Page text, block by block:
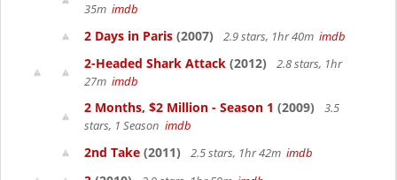
35m imdb
2 Days in Paris (2007) 2.9 stars, 1hr 40m imdb
2-Headed Shark Attack (2012)
2.8 stars, 1hr
27m imdb
2 Months, $2 Million - Season 1 (2009)
3.5
stars, 1 Season imdb
2nd Take (2011) 2.5 stars, 1hr 42m imdb